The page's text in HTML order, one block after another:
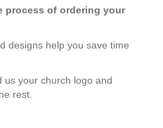
process of ordering your
designs help you save time
us your church logo and
rest.